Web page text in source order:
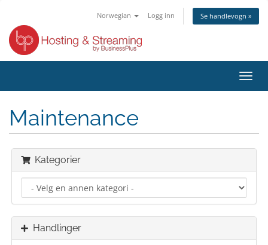
Norwegian Logg inn Se handlevogn »
Bytt
Maintenance
Kategorier
Handlinger